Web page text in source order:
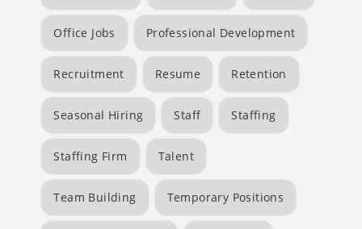
Office Jobs Professional Development
Recruitment Resume Retention
Seasonal Hiring Staff Staffing
Staffing Firm Talent
Team Building Temporary Positions